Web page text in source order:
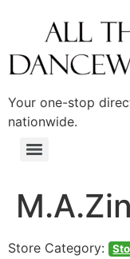
Your one-stop
nationwide.
Store Category: